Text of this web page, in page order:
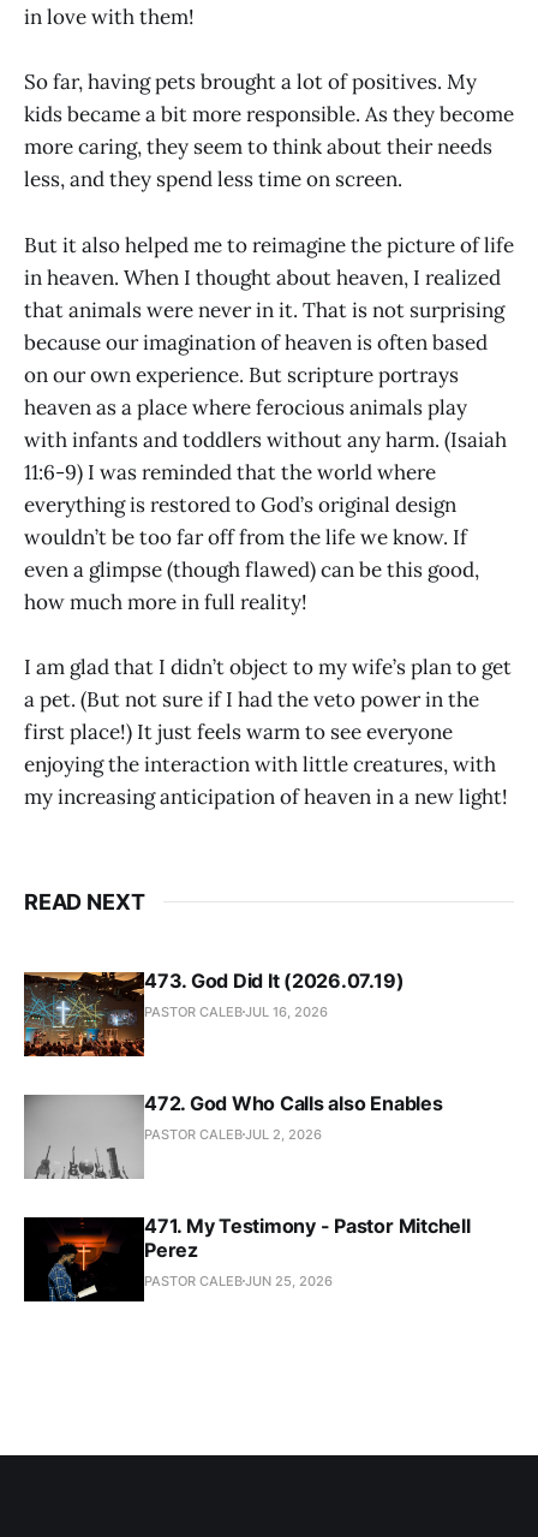
in love with them!
So far, having pets brought a lot of positives. My
kids became a bit more responsible. As they become
more caring, they seem to think about their needs
less, and they spend less time on screen.
But it also helped me to reimagine the picture of life
in heaven. When I thought about heaven, I realized
that animals were never in it. That is not surprising
because our imagination of heaven is often based
on our own experience. But scripture portrays
heaven as a place where ferocious animals play
with infants and toddlers without any harm. (Isaiah
11:6-9) I was reminded that the world where
everything is restored to God’s original design
wouldn’t be too far off from the life we know. If
even a glimpse (though flawed) can be this good,
how much more in full reality!
I am glad that I didn’t object to my wife’s plan to get
a pet. (But not sure if I had the veto power in the
first place!) It just feels warm to see everyone
enjoying the interaction with little creatures, with
my increasing anticipation of heaven in a new light!
READ NEXT
473. God Did It (2026.07.19)
PASTOR CALEBJUL 16, 2026
472. God Who Calls also Enables
PASTOR CALEBJUL 2, 2026
471. My Testimony - Pastor Mitchell
Perez
PASTOR CALEBJUN 25, 2026